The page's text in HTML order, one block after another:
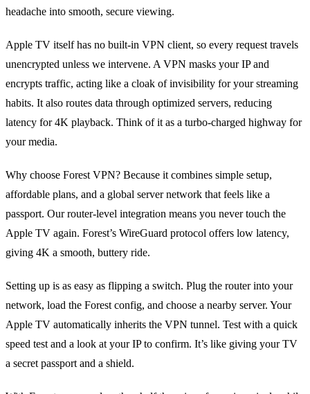
headache into smooth, secure viewing.
Apple TV itself has no built‑in VPN client, so every request travels
unencrypted unless we intervene. A VPN masks your IP and
encrypts traffic, acting like a cloak of invisibility for your streaming
habits. It also routes data through optimized servers, reducing
latency for 4K playback. Think of it as a turbo‑charged highway for
your media.
Why choose Forest VPN? Because it combines simple setup,
affordable plans, and a global server network that feels like a
passport. Our router‑level integration means you never touch the
Apple TV again. Forest’s WireGuard protocol offers low latency,
giving 4K a smooth, buttery ride.
Setting up is as easy as flipping a switch. Plug the router into your
network, load the Forest config, and choose a nearby server. Your
Apple TV automatically inherits the VPN tunnel. Test with a quick
speed test and a look at your IP to confirm. It’s like giving your TV
a secret passport and a shield.